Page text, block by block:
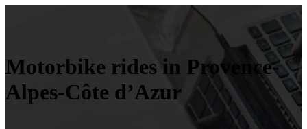
Motorbike rides in Provence-
Alpes-Côte d’Azur